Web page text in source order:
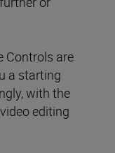
Controls are
a starting
with the
editing